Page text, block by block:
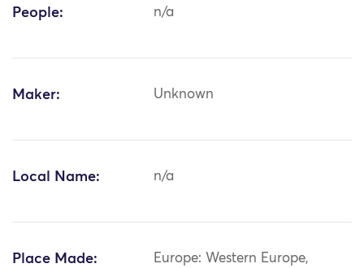
People: n/a
Maker: Unknown
Local Name: n/a
Place Made:
Europe: Western Europe,